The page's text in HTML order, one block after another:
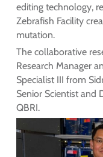
editing technology,
Zebrafish Facility
mutation.
The collaborative
Research Manager
Specialist III from
Senior Scientist and
QBRI.